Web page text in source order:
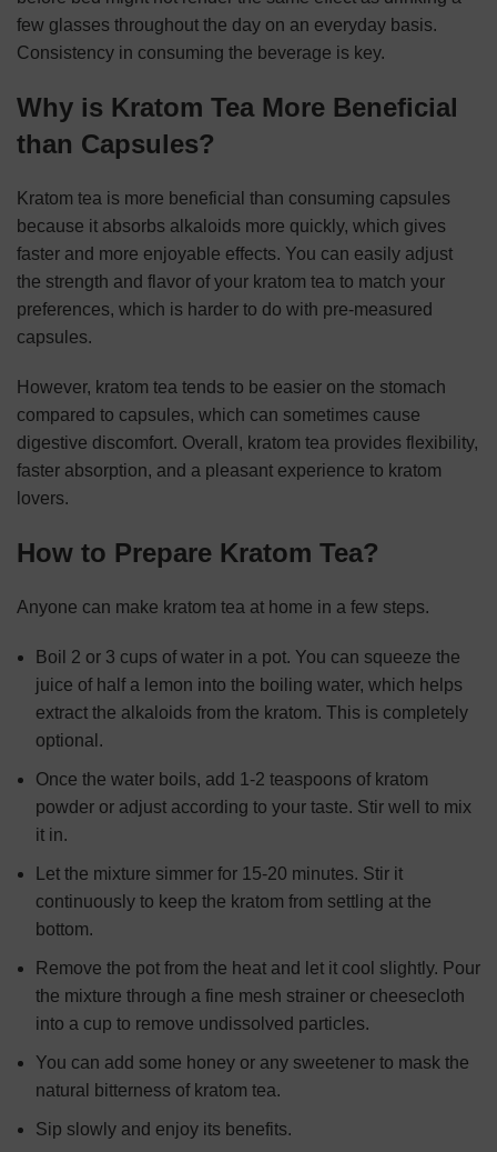
few glasses throughout the day on an everyday basis.
Consistency in consuming the beverage is key.
Why is Kratom Tea More Beneficial
than Capsules?
Kratom tea is more beneficial than consuming capsules
because it absorbs alkaloids more quickly, which gives
faster and more enjoyable effects. You can easily adjust
the strength and flavor of your kratom tea to match your
preferences, which is harder to do with pre-measured
capsules.
However, kratom tea tends to be easier on the stomach
compared to capsules, which can sometimes cause
digestive discomfort. Overall, kratom tea provides flexibility,
faster absorption, and a pleasant experience to kratom
lovers.
How to Prepare Kratom Tea?
Anyone can make kratom tea at home in a few steps.
Boil 2 or 3 cups of water in a pot. You can squeeze the
juice of half a lemon into the boiling water, which helps
extract the alkaloids from the kratom. This is completely
optional.
Once the water boils, add 1-2 teaspoons of kratom
powder or adjust according to your taste. Stir well to mix
it in.
Let the mixture simmer for 15-20 minutes. Stir it
continuously to keep the kratom from settling at the
bottom.
Remove the pot from the heat and let it cool slightly. Pour
the mixture through a fine mesh strainer or cheesecloth
into a cup to remove undissolved particles.
You can add some honey or any sweetener to mask the
natural bitterness of kratom tea.
Sip slowly and enjoy its benefits.